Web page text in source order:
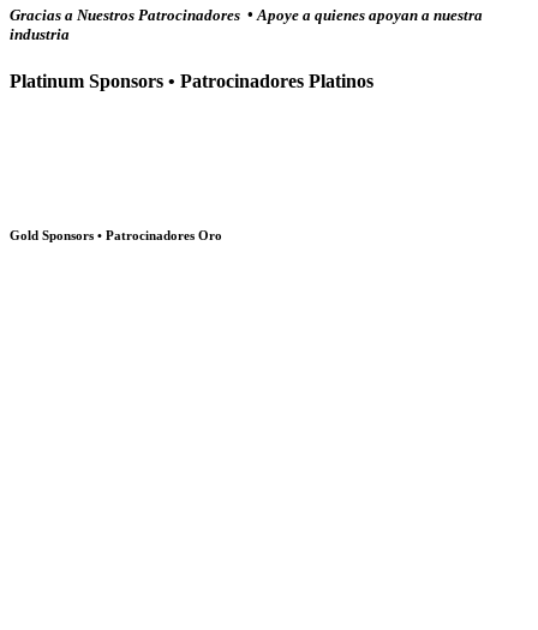
Gracias a Nuestros Patrocinadores • Apoye a quienes apoyan a nuestra
industria
Platinum Sponsors • Patrocinadores Platinos
Gold Sponsors • Patrocinadores Oro